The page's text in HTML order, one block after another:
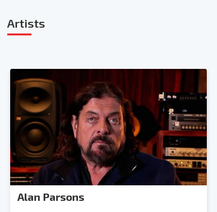
Artists
Alan Parsons